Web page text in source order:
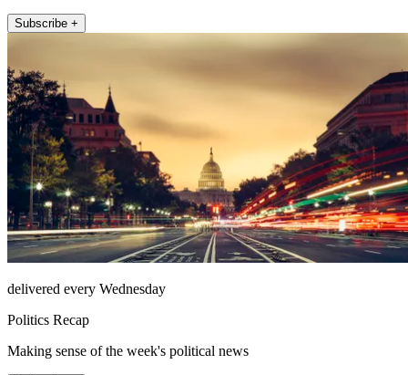
Subscribe +
delivered every Wednesday
Politics Recap
Making sense of the week's political news